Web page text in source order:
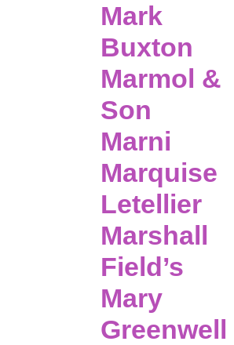
Mark
Buxton
Marmol &
Son
Marni
Marquise
Letellier
Marshall
Field’s
Mary
Greenwell